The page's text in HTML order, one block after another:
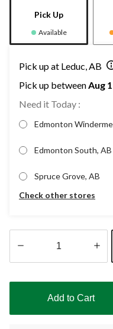
Pick Up
Available
Pick up at Leduc, AB
Pick up betweenAug
Need it Today :
Edmonton
Edmonton South, AB
Spruce Grove, AB
Check other stores
updated
Add to Cart